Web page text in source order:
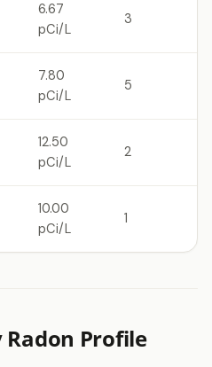
6.67
pCi/L
3
7.80
pCi/L
5
12.50
pCi/L
2
10.00
pCi/L
1
Profile